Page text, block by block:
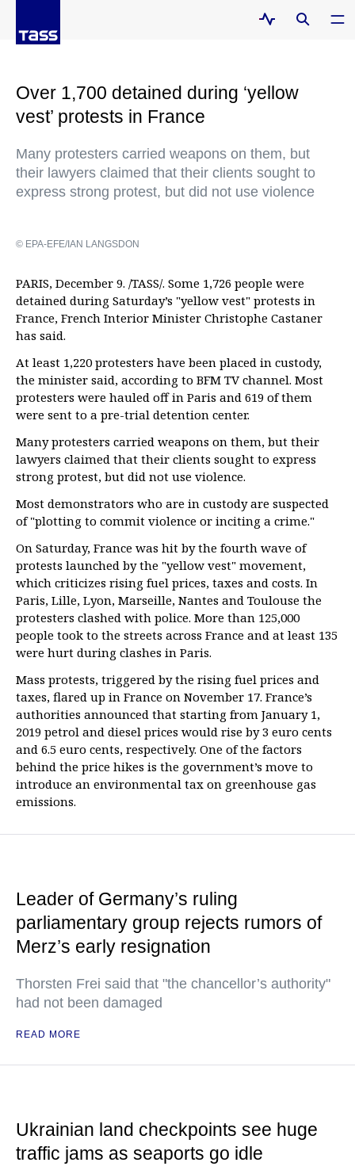
Over 1,700 detained during ‘yellow
vest’ protests in France
Many protesters carried weapons on them, but
their lawyers claimed that their clients sought to
express strong protest, but did not use violence
© EPA-EFE/IAN LANGSDON
PARIS, December 9. /TASS/. Some 1,726 people were
detained during Saturday’s "yellow vest" protests in
France, French Interior Minister Christophe Castaner
has said.
At least 1,220 protesters have been placed in custody,
the minister said, according to BFM TV channel. Most
protesters were hauled off in Paris and 619 of them
were sent to a pre-trial detention center.
Many protesters carried weapons on them, but their
lawyers claimed that their clients sought to express
strong protest, but did not use violence.
Most demonstrators who are in custody are suspected
of "plotting to commit violence or inciting a crime."
On Saturday, France was hit by the fourth wave of
protests launched by the "yellow vest" movement,
which criticizes rising fuel prices, taxes and costs. In
Paris, Lille, Lyon, Marseille, Nantes and Toulouse the
protesters clashed with police. More than 125,000
people took to the streets across France and at least 135
were hurt during clashes in Paris.
Mass protests, triggered by the rising fuel prices and
taxes, flared up in France on November 17. France’s
authorities announced that starting from January 1,
2019 petrol and diesel prices would rise by 3 euro cents
and 6.5 euro cents, respectively. One of the factors
behind the price hikes is the government’s move to
introduce an environmental tax on greenhouse gas
emissions.
Leader of Germany’s ruling
parliamentary group rejects rumors of
Merz’s early resignation
Thorsten Frei said that "the chancellor’s authority"
had not been damaged
READ MORE
Ukrainian land checkpoints see huge
traffic jams as seaports go idle